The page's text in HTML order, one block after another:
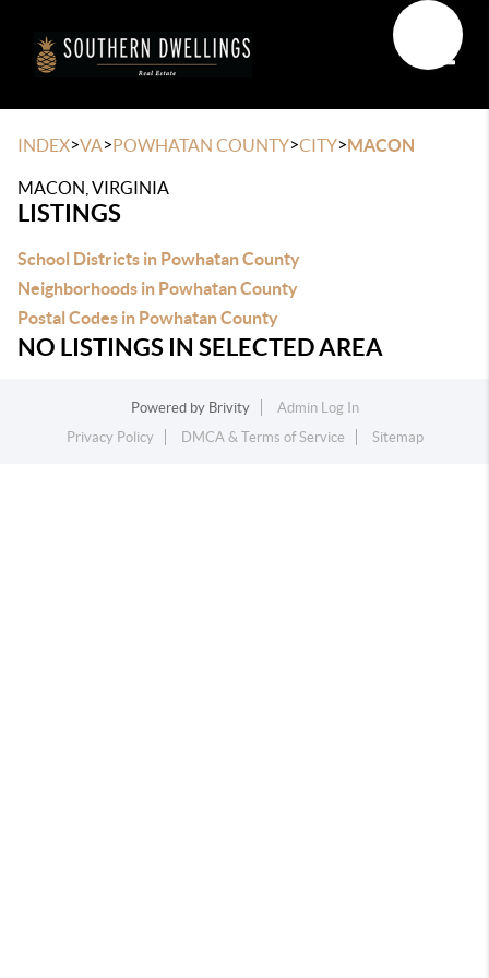
INDEX>VA>POWHATAN COUNTY>CITY>MACON
MACON, VIRGINIA
LISTINGS
School Districts in Powhatan County
Neighborhoods in Powhatan County
Postal Codes in Powhatan County
NO LISTINGS IN SELECTED AREA
Powered by Brivity
Admin Log In
Privacy Policy
DMCA & Terms of Service Sitemap